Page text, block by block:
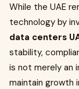
While the UAE
technology by
data centers
stability,
is not merely an
maintain growth